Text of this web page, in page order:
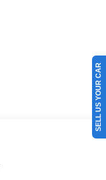
SELL US YOUR CAR